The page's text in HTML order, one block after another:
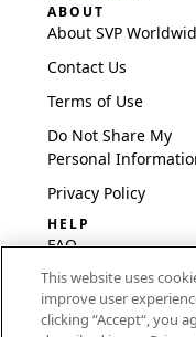
ABOUT
About SVP
Contact Us
Terms of Use
Do Not Share My
Personal
Privacy Policy
HELP
FAQ
Software & Setup
International
This website uses
improve user
clicking “Accept“, you